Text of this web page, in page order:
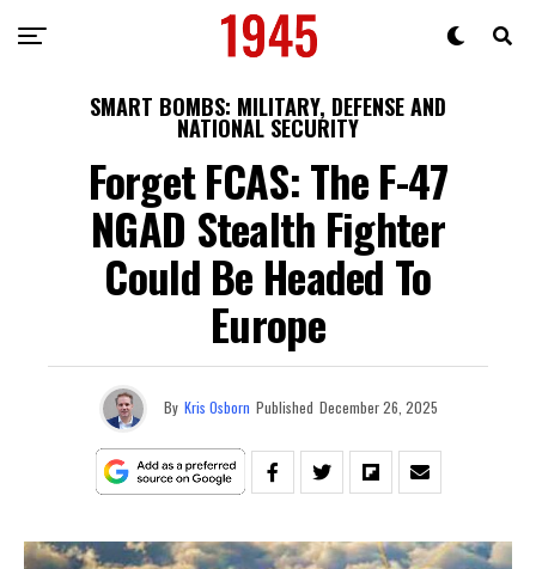
SMART BOMBS: MILITARY, DEFENSE AND
NATIONAL SECURITY
Forget FCAS: The F-47
NGAD Stealth Fighter
Could Be Headed To
Europe
By Kris Osborn Published December 26, 2025